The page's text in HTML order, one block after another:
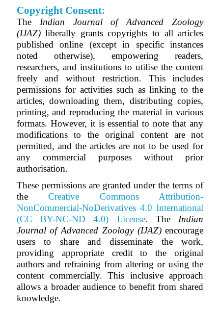
Copyright Consent:
The Indian Journal of Advanced Zoology
(IJAZ)liberally grants copyrights to all articles
published online (except in specific instances
noted otherwise), empowering readers,
researchers, and institutions to utilise the content
freely and without restriction. This includes
permissions for activities such as linking to the
articles, downloading them, distributing copies,
printing, and reproducing the material in various
formats. However, it is essential to note that any
modifications to the original content are not
permitted, and the articles are not to be used for
any commercial purposes without prior
authorisation.
These permissions are granted under the terms of
the
Creative Commons Attribution-
NonCommercial-NoDerivatives 4.0 International
(CC BY-NC-ND 4.0) License.The Indian
Journal of Advanced Zoology (IJAZ)encourage
users to share and disseminate the work,
providing appropriate credit to the original
authors and refraining from altering or using the
content commercially. This inclusive approach
allows a broader audience to benefit from shared
knowledge.